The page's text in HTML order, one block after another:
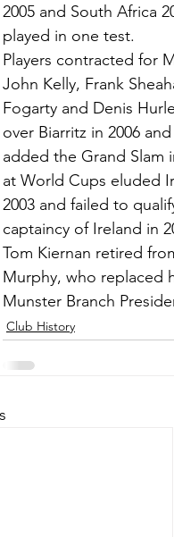
2005 and South Africa
played in one test.
Players contracted for
John Kelly, Frank
Fogarty and Denis
over Biarritz in 2006
added the Grand Slam
at World Cups eluded
2003 and failed to
captaincy of Ireland in
Tom Kiernan retired
Murphy, who replaced
Munster Branch
Club History